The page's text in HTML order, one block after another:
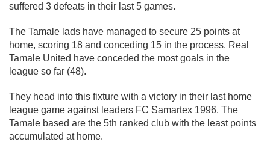
suffered 3 defeats in their last 5 games.
The Tamale lads have managed to secure 25 points at
home, scoring 18 and conceding 15 in the process. Real
Tamale United have conceded the most goals in the
league so far (48).
They head into this fixture with a victory in their last home
league game against leaders FC Samartex 1996. The
Tamale based are the 5th ranked club with the least points
accumulated at home.